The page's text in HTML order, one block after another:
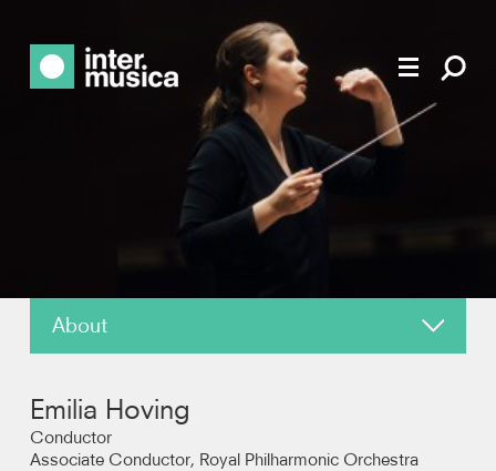
About
Reviews
Emilia Hoving
Conductor
Associate Conductor, Royal Philharmonic Orchestra